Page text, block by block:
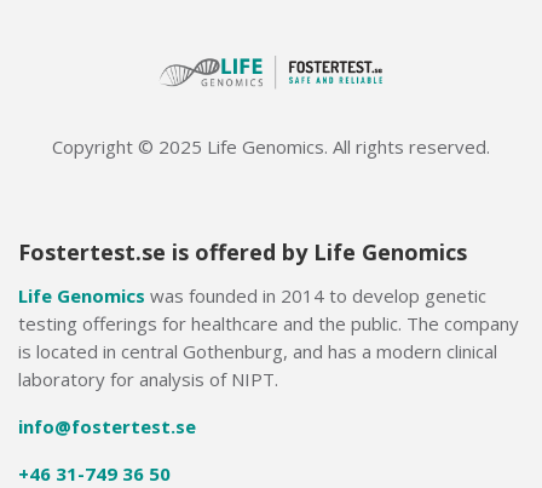
Copyright © 2025 Life Genomics. All rights reserved.
Fostertest.se is offered by Life Genomics
Life Genomics was founded in 2014 to develop genetic
testing offerings for healthcare and the public. The company
is located in central Gothenburg, and has a modern clinical
laboratory for analysis of NIPT.
info@fostertest.se
+46 31-749 36 50